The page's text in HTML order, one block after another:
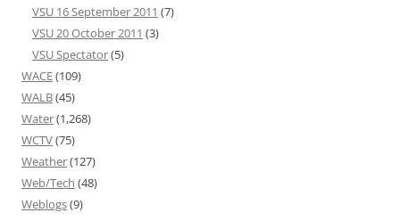
VSU 16 September 2011 (7)
VSU 20 October 2011 (3)
VSU Spectator(5)
WACE(109)
WALB(45)
Water(1,268)
WCTV(75)
Weather(127)
Web/Tech (48)
Weblogs(9)